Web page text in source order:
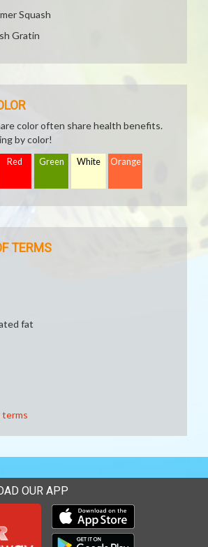
Squash
Gratin
color often share health benefits.
by color!
Red Green White Orange
TERMS
fat
terms
OUR APP
Download our mobile app
Download our mobile app